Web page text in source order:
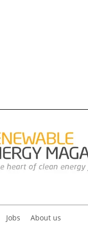
Jobs About us